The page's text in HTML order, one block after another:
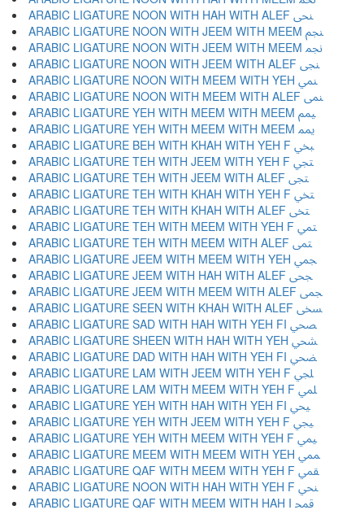
ARABIC LIGATURE NOON WITH HAH WITH ALEF ﶖ
ARABIC LIGATURE NOON WITH JEEM WITH MEEM ﶗ
ARABIC LIGATURE NOON WITH JEEM WITH MEEM ﶘ
ARABIC LIGATURE NOON WITH JEEM WITH ALEF ﶙ
ARABIC LIGATURE NOON WITH MEEM WITH YEH ﶚ
ARABIC LIGATURE NOON WITH MEEM WITH ALEF ﶛ
ARABIC LIGATURE YEH WITH MEEM WITH MEEM ﶜ
ARABIC LIGATURE YEH WITH MEEM WITH MEEM ﶝ
ARABIC LIGATURE BEH WITH KHAH WITH YEH F ﶞ
ARABIC LIGATURE TEH WITH JEEM WITH YEH F ﶟ
ARABIC LIGATURE TEH WITH JEEM WITH ALEF ﶠ
ARABIC LIGATURE TEH WITH KHAH WITH YEH F ﶡ
ARABIC LIGATURE TEH WITH KHAH WITH ALEF ﶢ
ARABIC LIGATURE TEH WITH MEEM WITH YEH F ﶣ
ARABIC LIGATURE TEH WITH MEEM WITH ALEF ﶤ
ARABIC LIGATURE JEEM WITH MEEM WITH YEH ﶥ
ARABIC LIGATURE JEEM WITH HAH WITH ALEF ﶦ
ARABIC LIGATURE JEEM WITH MEEM WITH ALEF ﶧ
ARABIC LIGATURE SEEN WITH KHAH WITH ALEF ﶨ
ARABIC LIGATURE SAD WITH HAH WITH YEH FI ﶩ
ARABIC LIGATURE SHEEN WITH HAH WITH YEH ﶪ
ARABIC LIGATURE DAD WITH HAH WITH YEH FI ﶫ
ARABIC LIGATURE LAM WITH JEEM WITH YEH F ﶬ
ARABIC LIGATURE LAM WITH MEEM WITH YEH F ﶭ
ARABIC LIGATURE YEH WITH HAH WITH YEH FI ﶮ
ARABIC LIGATURE YEH WITH JEEM WITH YEH F ﶯ
ARABIC LIGATURE YEH WITH MEEM WITH YEH F ﶰ
ARABIC LIGATURE MEEM WITH MEEM WITH YEH ﶱ
ARABIC LIGATURE QAF WITH MEEM WITH YEH F ﶲ
ARABIC LIGATURE NOON WITH HAH WITH YEH F ﶳ
ARABIC LIGATURE QAF WITH MEEM WITH HAH I ﶴ